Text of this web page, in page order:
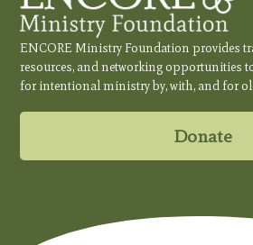
ENCORE Ministry Foundation provides
resources, and networking opportunities
for intentional ministry by, with, and for
Donate